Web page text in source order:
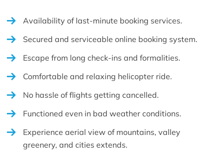
Availability of last-minute booking services.
Secured and serviceable online booking system.
Escape from long check-ins and formalities.
Comfortable and relaxing helicopter ride.
No hassle of flights getting cancelled.
Functioned even in bad weather conditions.
Experience aerial view of mountains, valley
greenery, and cities extends.